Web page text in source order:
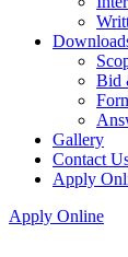
Bid
Gallery
Contact
Apply
Apply Online